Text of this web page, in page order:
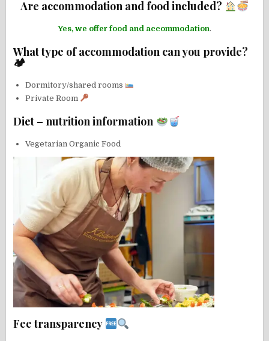
Are accommodation and food included?
Yes, we offer food and accommodation.
What type of accommodation can you provide?
🏕
Dormitory/shared rooms
Private Room
Diet – nutrition information
Vegetarian Organic Food
Fee transparency